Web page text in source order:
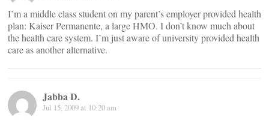
I’m a middle class student on my parent’s employer provided health
plan: Kaiser Permanente, a large HMO. I don’t know much about
the health care system. I’m just aware of university provided health
care as another alternative.
Jabba D.
Jul 15, 2009 at 10:20 am